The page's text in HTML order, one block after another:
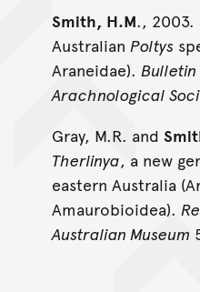
Smith, H.M., 2003.
Australian Poltys
Araneidae).
Arachnological
Gray, M.R. and
Therlinya, a new
eastern Australia
Amaurobioidea).
Australian Museum